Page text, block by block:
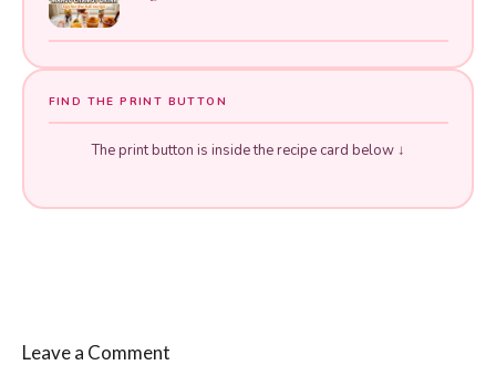
FIND THE PRINT BUTTON
The print button is inside the recipe card below ↓
Leave a Comment